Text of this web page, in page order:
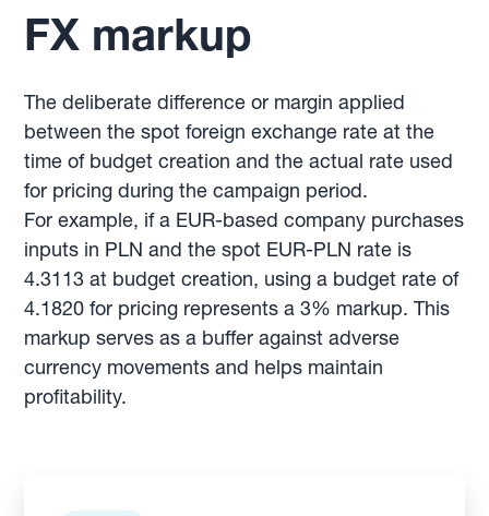
FX markup
The deliberate difference or margin applied
between the spot foreign exchange rate at the
time of budget creation and the actual rate used
for pricing during the campaign period.
For example, if a EUR-based company purchases
inputs in PLN and the spot EUR-PLN rate is
4.3113 at budget creation, using a budget rate of
4.1820 for pricing represents a 3% markup. This
markup serves as a buffer against adverse
currency movements and helps maintain
profitability.